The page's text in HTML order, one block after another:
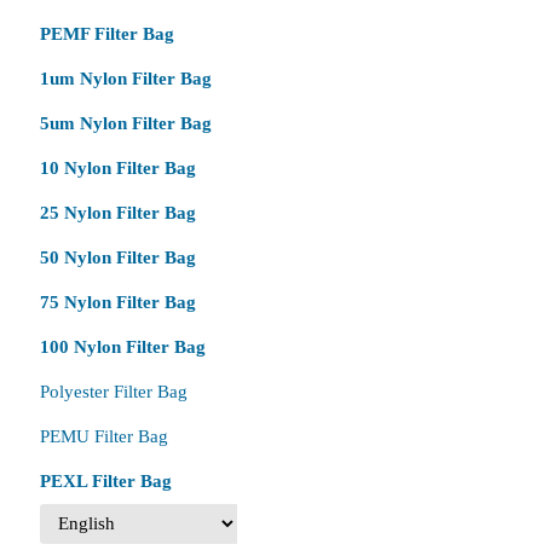
PEMF Filter Bag
1um Nylon Filter Bag
5um Nylon Filter Bag
10 Nylon Filter Bag
25 Nylon Filter Bag
50 Nylon Filter Bag
75 Nylon Filter Bag
100 Nylon Filter Bag
Polyester Filter Bag
PEMU Filter Bag
PEXL Filter Bag